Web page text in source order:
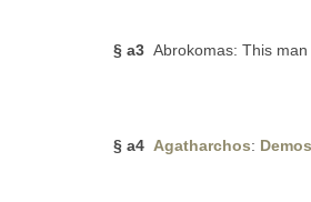
§ a3 Abrokomas: This
§ a4 Agatharchos: